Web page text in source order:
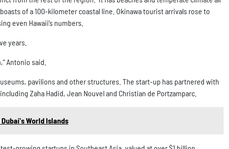
of a 100-kilometer coastal line. Okinawa tourist arrivals rose to
even Hawaii’s numbers.
years.
Antonio said.
pavilions and other structures. The start-up has partnered with
Zaha Hadid, Jean Nouvel and Christian de Portzamparc.
World Islands